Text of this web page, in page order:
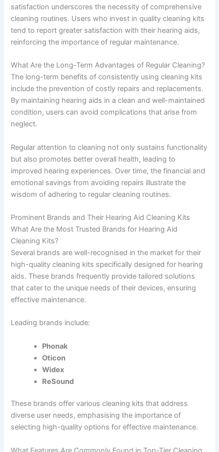
satisfaction underscores the necessity of comprehensive
cleaning routines. Users who invest in quality cleaning kits
tend to report greater satisfaction with their hearing aids,
reinforcing the importance of regular maintenance.
What Are the Long-Term Advantages of Regular Cleaning?
The long-term benefits of consistently using cleaning kits
include the prevention of costly repairs and replacements.
By maintaining hearing aids in a clean and well-maintained
condition, users can avoid complications that arise from
neglect.
Regular attention to cleaning not only sustains functionality
but also promotes better overall health, leading to
improved hearing experiences. Over time, the financial and
emotional savings from avoiding repairs illustrate the
wisdom of adhering to regular cleaning routines.
Prominent Brands and Their Hearing Aid Cleaning Kits
What Are the Most Trusted Brands for Hearing Aid
Cleaning Kits?
Several brands are well-recognised in the market for their
high-quality cleaning kits specifically designed for hearing
aids. These brands frequently provide tailored solutions
that cater to the unique needs of their devices, ensuring
effective maintenance.
Leading brands include:
Phonak
Oticon
Widex
ReSound
These brands offer various cleaning kits that address
diverse user needs, emphasising the importance of
selecting high-quality options for effective maintenance.